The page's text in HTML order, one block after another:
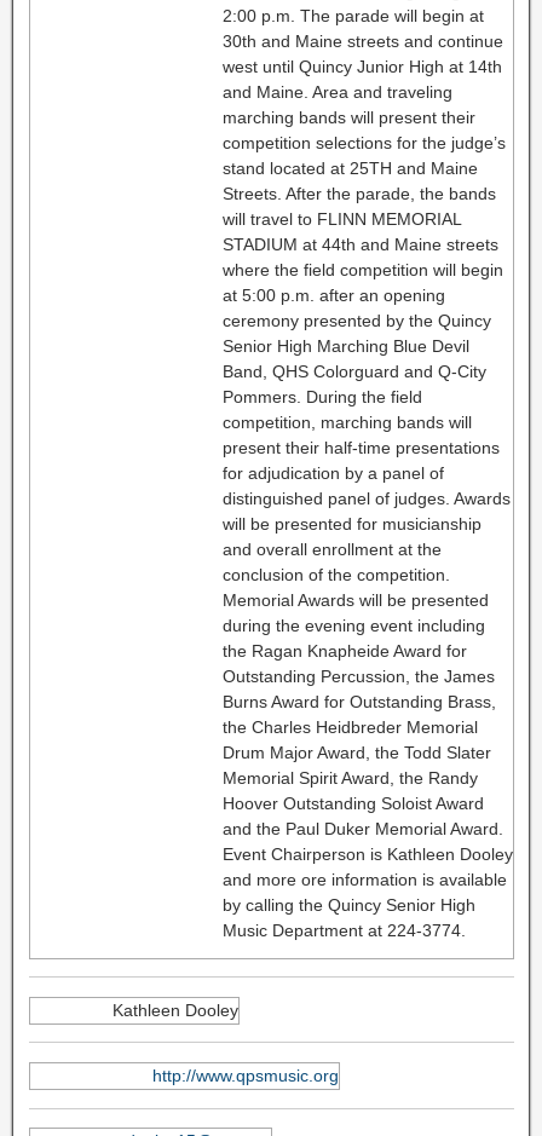
2:00 p.m. The parade will begin at
30th and Maine streets and continue
west until Quincy Junior High at 14th
and Maine. Area and traveling
marching bands will present their
competition selections for the judge’s
stand located at 25TH and Maine
Streets. After the parade, the bands
will travel to FLINN MEMORIAL
STADIUM at 44th and Maine streets
where the field competition will begin
at 5:00 p.m. after an opening
ceremony presented by the Quincy
Senior High Marching Blue Devil
Band, QHS Colorguard and Q-City
Pommers. During the field
competition, marching bands will
present their half-time presentations
for adjudication by a panel of
distinguished panel of judges. Awards
will be presented for musicianship
and overall enrollment at the
conclusion of the competition.
Memorial Awards will be presented
during the evening event including
the Ragan Knapheide Award for
Outstanding Percussion, the James
Burns Award for Outstanding Brass,
the Charles Heidbreder Memorial
Drum Major Award, the Todd Slater
Memorial Spirit Award, the Randy
Hoover Outstanding Soloist Award
and the Paul Duker Memorial Award.
Event Chairperson is Kathleen Dooley
and more ore information is available
by calling the Quincy Senior High
Music Department at 224-3774.
Kathleen Dooley
http://www.qpsmusic.org